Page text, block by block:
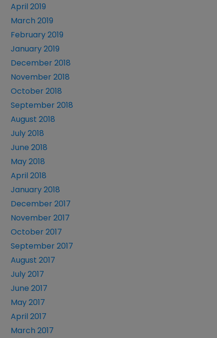
April 2019
March 2019
February 2019
January 2019
December 2018
November 2018
October 2018
September 2018
August 2018
July 2018
June 2018
May 2018
April 2018
January 2018
December 2017
November 2017
October 2017
September 2017
August 2017
July 2017
June 2017
May 2017
April 2017
March 2017